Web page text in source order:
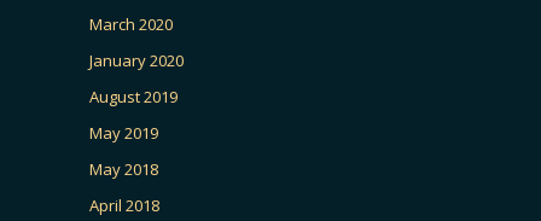
March 2020
January 2020
August 2019
May 2019
May 2018
April 2018